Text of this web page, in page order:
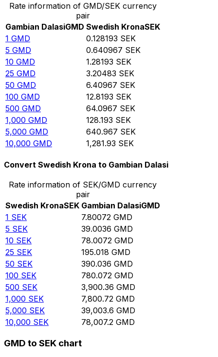
Rate information of GMD/SEK currency
pair
Gambian DalasiGMD Swedish KronaSEK
1 GMD 0.128193 SEK
5 GMD 0.640967 SEK
10 GMD 1.28193 SEK
25 GMD 3.20483 SEK
50 GMD 6.40967 SEK
100 GMD 12.8193 SEK
500 GMD 64.0967 SEK
1,000 GMD 128.193 SEK
5,000 GMD 640.967 SEK
10,000 GMD 1,281.93 SEK
Convert Swedish Krona to Gambian Dalasi
Rate information of SEK/GMD currency
pair
Swedish KronaSEK Gambian DalasiGMD
1 SEK 7.80072 GMD
5 SEK 39.0036 GMD
10 SEK 78.0072 GMD
25 SEK 195.018 GMD
50 SEK 390.036 GMD
100 SEK 780.072 GMD
500 SEK 3,900.36 GMD
1,000 SEK 7,800.72 GMD
5,000 SEK 39,003.6 GMD
10,000 SEK 78,007.2 GMD
GMD to SEK chart